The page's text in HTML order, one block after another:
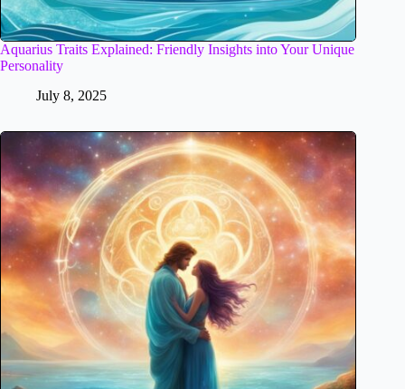
Aquarius Traits Explained: Friendly Insights into Your Unique
Personality
July 8, 2025